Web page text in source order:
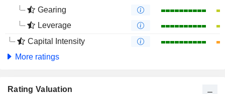
Gearing
Leverage
Capital Intensity
More ratings
Rating Valuation